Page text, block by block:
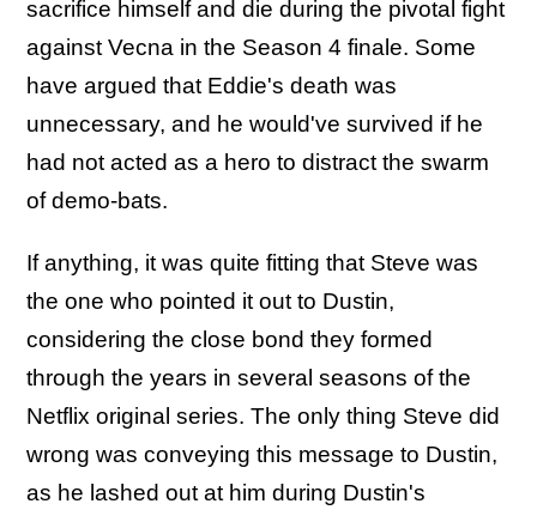
sacrifice himself and die during the pivotal fight
against Vecna in the Season 4 finale. Some
have argued that Eddie's death was
unnecessary, and he would've survived if he
had not acted as a hero to distract the swarm
of demo-bats.
If anything, it was quite fitting that Steve was
the one who pointed it out to Dustin,
considering the close bond they formed
through the years in several seasons of the
Netflix original series. The only thing Steve did
wrong was conveying this message to Dustin,
as he lashed out at him during Dustin's